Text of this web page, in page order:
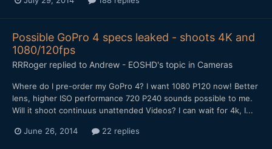
Possible GoPro 4 specs leaked - shoots 4K and
1080/120fps
RRRoger replied to Andrew - EOSHD's topic in Cameras
Where do I pre-order my GoPro 4? I want 1080 P120 now! Better
lens, higher ISO performance 720 P240 sounds possible to me.
Will it shoot continuus unattended Videos? I can wait for 4k, I...
June 26, 2014 22 replies